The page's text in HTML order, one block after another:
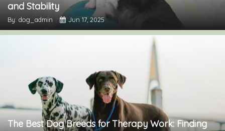
and Stability
By: dog_admin Jun 17, 2025
The Best Dog Breeds for Therapy Work: Finding